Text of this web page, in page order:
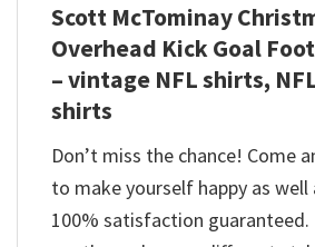
Scott McTominay
Overhead Kick Goal
– vintage NFL shirts​,
shirts​
Don’t miss the chance! Come
to make yourself happy as well
100% satisfaction